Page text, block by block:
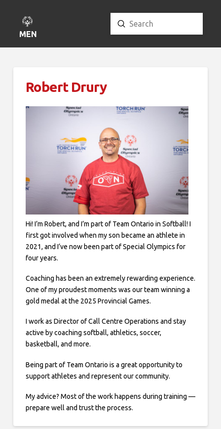
MENU
Search
Submit
Robert Drury
Hi! I’m Robert, and I’m part of Team Ontario in Softball! I
first got involved when my son became an athlete in
2021, and I’ve now been part of Special Olympics for
four years.
Coaching has been an extremely rewarding experience.
One of my proudest moments was our team winning a
gold medal at the 2025 Provincial Games.
I work as Director of Call Centre Operations and stay
active by coaching softball, athletics, soccer,
basketball, and more.
Being part of Team Ontario is a great opportunity to
support athletes and represent our community.
My advice? Most of the work happens during training —
prepare well and trust the process.